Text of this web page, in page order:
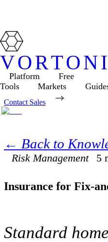
Platform
Free
Tools
Markets
Contact Sales
← Back to
Risk Management 5
Insurance for Fix-
Standard